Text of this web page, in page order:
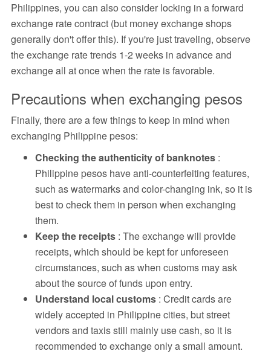
Philippines, you can also consider locking in a forward
exchange rate contract (but money exchange shops
generally don't offer this). If you're just traveling, observe
the exchange rate trends 1-2 weeks in advance and
exchange all at once when the rate is favorable.
Precautions when exchanging pesos
Finally, there are a few things to keep in mind when
exchanging Philippine pesos:
Checking the authenticity of banknotes:
Philippine pesos have anti-counterfeiting features,
such as watermarks and color-changing ink, so it is
best to check them in person when exchanging
them.
Keep the receipts: The exchange will provide
receipts, which should be kept for unforeseen
circumstances, such as when customs may ask
about the source of funds upon entry.
Understand local customs: Credit cards are
widely accepted in Philippine cities, but street
vendors and taxis still mainly use cash, so it is
recommended to exchange only a small amount.